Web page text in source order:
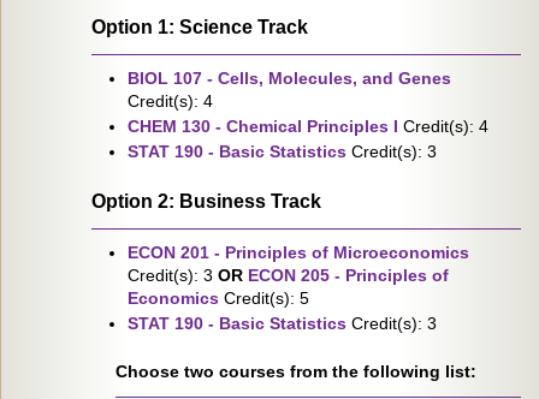
Option 1: Science Track
BIOL 107 - Cells, Molecules, and Genes
Credit(s): 4
CHEM 130 - Chemical Principles I Credit(s): 4
STAT 190 - Basic Statistics Credit(s): 3
Option 2: Business Track
ECON 201 - Principles of Microeconomics
Credit(s): 3 OR ECON 205 - Principles of
Economics Credit(s): 5
STAT 190 - Basic Statistics Credit(s): 3
Choose two courses from the following list: